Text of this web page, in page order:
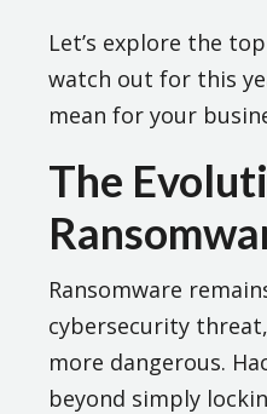
Let’s explore the
watch out for this
mean for your
The
Ransomware
cybersecurity
more dangerous.
beyond simply